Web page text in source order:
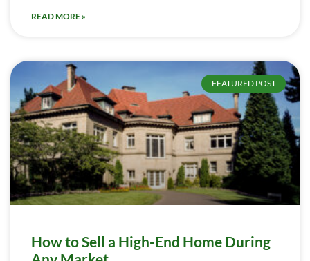
READ MORE »
FEATURED POST
How to Sell a High-End Home During